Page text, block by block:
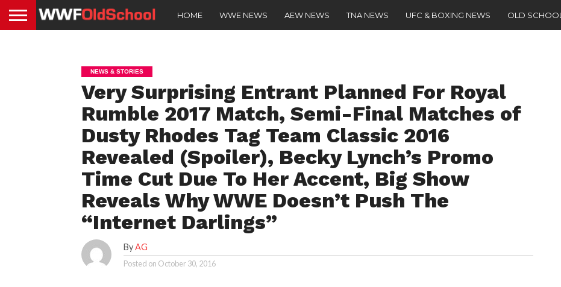
HOME WWE NEWS AEW NEWS TNA NEWS UFC & BOXING NEWS OLD SCHOOL
NEWS & STORIES
Very Surprising Entrant Planned For Royal
Rumble 2017 Match, Semi-Final Matches of
Dusty Rhodes Tag Team Classic 2016
Revealed (Spoiler), Becky Lynch’s Promo
Time Cut Due To Her Accent, Big Show
Reveals Why WWE Doesn’t Push The
“Internet Darlings”
ByAG
Posted on October 30, 2016